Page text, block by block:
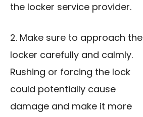
the locker service provider.
2. Make sure to approach the
locker carefully and calmly.
Rushing or forcing the lock
could potentially cause
damage and make it more